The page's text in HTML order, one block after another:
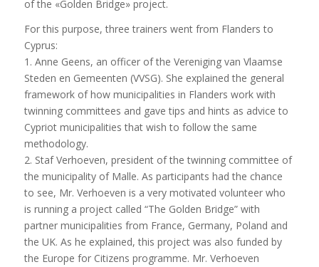
of the «Golden Bridge» project.
For this purpose, three trainers went from Flanders to
Cyprus:
1. Anne Geens, an officer of the Vereniging van Vlaamse
Steden en Gemeenten (VVSG). She explained the general
framework of how municipalities in Flanders work with
twinning committees and gave tips and hints as advice to
Cypriot municipalities that wish to follow the same
methodology.
2. Staf Verhoeven, president of the twinning committee of
the municipality of Malle. As participants had the chance
to see, Mr. Verhoeven is a very motivated volunteer who
is running a project called “The Golden Bridge” with
partner municipalities from France, Germany, Poland and
the UK. As he explained, this project was also funded by
the Europe for Citizens programme. Mr. Verhoeven